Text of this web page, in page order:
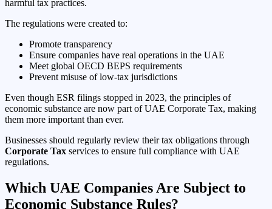
harmful tax practices.
The regulations were created to:
Promote transparency
Ensure companies have real operations in the UAE
Meet global OECD BEPS requirements
Prevent misuse of low-tax jurisdictions
Even though ESR filings stopped in 2023, the principles of
economic substance are now part of UAE Corporate Tax, making
them more important than ever.
Businesses should regularly review their tax obligations through
Corporate Tax services to ensure full compliance with UAE
regulations.
Which UAE Companies Are Subject to
Economic Substance Rules?